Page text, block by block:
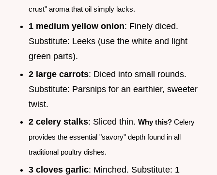
crust" aroma that oil simply lacks.
1 medium yellow onion: Finely diced.
Substitute: Leeks (use the white and light
green parts).
2 large carrots: Diced into small rounds.
Substitute: Parsnips for an earthier, sweeter
twist.
2 celery stalks: Sliced thin. Why this? Celery
provides the essential "savory" depth found in all
traditional poultry dishes.
3 cloves garlic: Minched. Substitute: 1